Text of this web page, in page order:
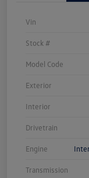
Vin
Stock #
Model Code
Exterior
Interior
Drivetrain
Engine
Transmission